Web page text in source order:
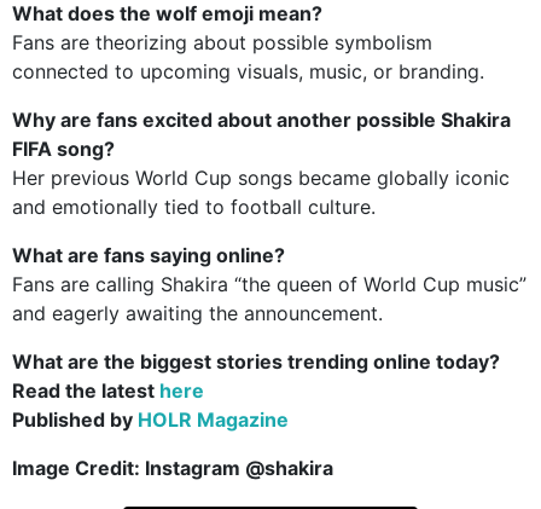
What does the wolf emoji mean?
Fans are theorizing about possible symbolism
connected to upcoming visuals, music, or branding.
Why are fans excited about another possible Shakira
FIFA song?
Her previous World Cup songs became globally iconic
and emotionally tied to football culture.
What are fans saying online?
Fans are calling Shakira “the queen of World Cup music”
and eagerly awaiting the announcement.
What are the biggest stories trending online today?
Read the latest here
Published by HOLR Magazine
Image Credit: Instagram @shakira